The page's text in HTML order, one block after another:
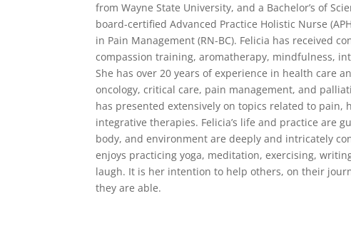
from Wayne State University, and a Bachelor’s of
board-certified Advanced Practice Holistic Nurse
in Pain Management (RN-BC). Felicia has received
compassion training, aromatherapy, mindfulness,
She has over 20 years of experience in health care
oncology, critical care, pain management, and
has presented extensively on topics related to
integrative therapies. Felicia’s life and practice are
body, and environment are deeply and intricately
enjoys practicing yoga, meditation, exercising,
laugh. It is her intention to help others, on their
they are able.